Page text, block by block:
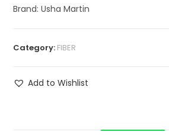
Brand: Usha Martin
Category: FIBER
Add to Wishlist